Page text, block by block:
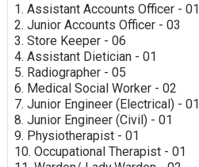
1. Assistant Accounts Officer - 01
2. Junior Accounts Officer - 03
3. Store Keeper - 06
4. Assistant Dietician - 01
5. Radiographer - 05
6. Medical Social Worker - 02
7. Junior Engineer (Electrical) - 01
8. Junior Engineer (Civil) - 01
9. Physiotherapist - 01
10. Occupational Therapist - 01